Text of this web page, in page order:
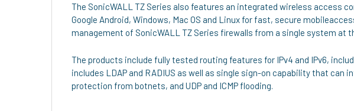
The SonicWALL TZ Series also features an integrated wireless access
Google Android, Windows, Mac OS and Linux for fast, secure
management of SonicWALL TZ Series firewalls from a single system at
The products include fully tested routing features for IPv4 and IPv6,
includes LDAP and RADIUS as well as single sign-on capability that
protection from botnets, and UDP and ICMP flooding.